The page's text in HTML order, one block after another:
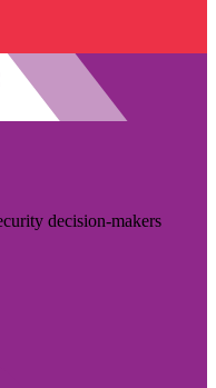
decision-makers